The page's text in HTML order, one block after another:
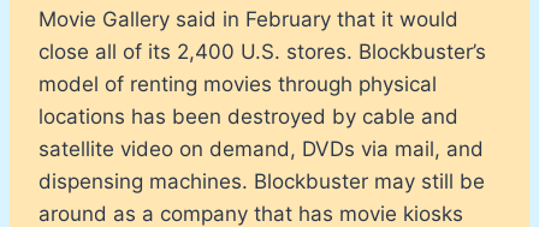
Movie Gallery said in February that it would
close all of its 2,400 U.S. stores. Blockbuster’s
model of renting movies through physical
locations has been destroyed by cable and
satellite video on demand, DVDs via mail, and
dispensing machines. Blockbuster may still be
around as a company that has movie kiosks